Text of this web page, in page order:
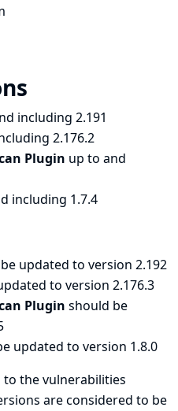
including 2.191
2.176.2
Plugin up to and
including 1.7.4
updated to version 2.192
to version 2.176.3
Plugin should be
updated to version 1.8.0
to the vulnerabilities
are considered to be